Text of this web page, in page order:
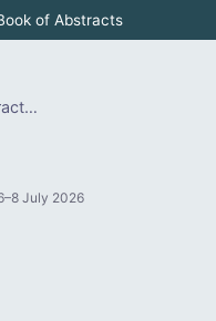
of Abstracts
July 2026